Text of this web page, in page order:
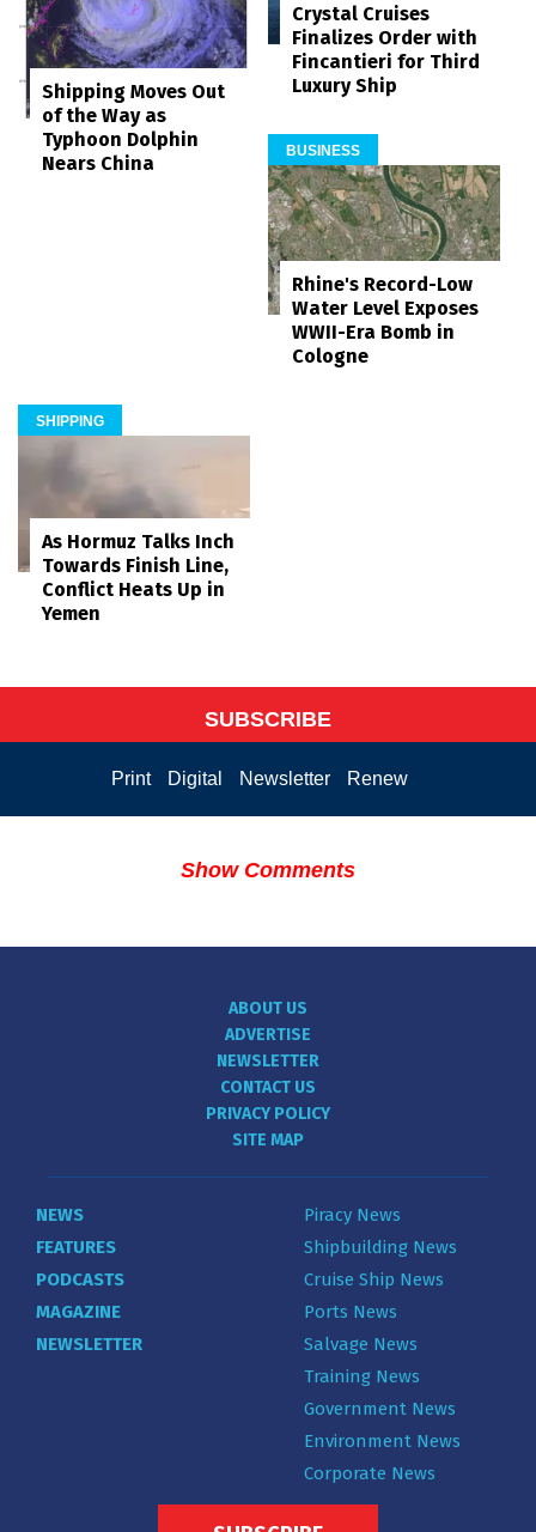
Shipping Moves Out
of the Way as
Typhoon Dolphin
Nears China
Crystal Cruises
Finalizes Order with
Fincantieri for Third
Luxury Ship
BUSINESS
Rhine's Record-Low
Water Level Exposes
WWII-Era Bomb in
Cologne
SHIPPING
As Hormuz Talks Inch
Towards Finish Line,
Conflict Heats Up in
Yemen
SUBSCRIBE
Print Digital Newsletter Renew
Show Comments
ABOUT US
ADVERTISE
NEWSLETTER
CONTACT US
PRIVACY POLICY
SITE MAP
NEWS
FEATURES
PODCASTS
MAGAZINE
NEWSLETTER
Piracy News
Shipbuilding News
Cruise Ship News
Ports News
Salvage News
Training News
Government News
Environment News
Corporate News